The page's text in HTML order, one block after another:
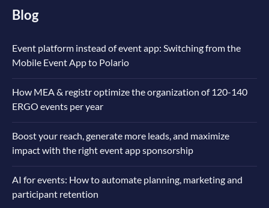
Blog
Event platform instead of event app: Switching from the
Mobile Event App to Polario
How MEA & registr optimize the organization of 120-140
ERGO events per year
Boost your reach, generate more leads, and maximize
impact with the right event app sponsorship
AI for events: How to automate planning, marketing and
participant retention